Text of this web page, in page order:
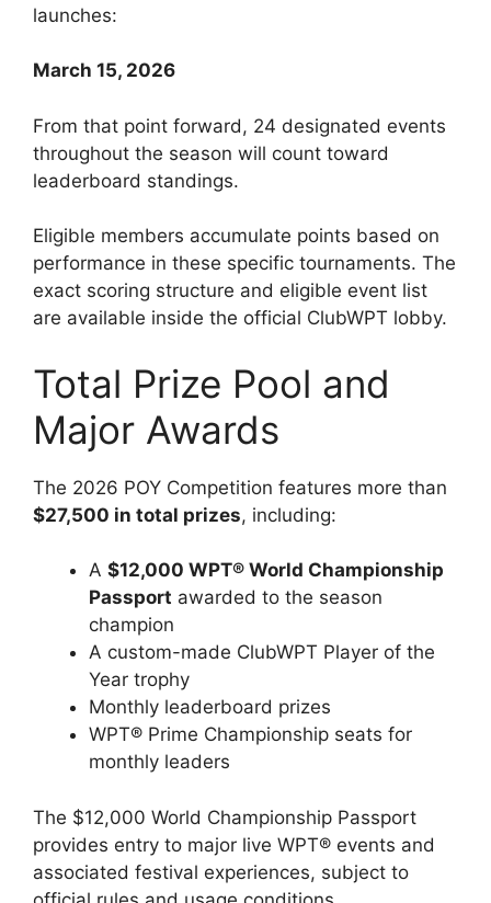
launches:
March 15, 2026
From that point forward, 24 designated events
throughout the season will count toward
leaderboard standings.
Eligible members accumulate points based on
performance in these specific tournaments. The
exact scoring structure and eligible event list
are available inside the official ClubWPT lobby.
Total Prize Pool and
Major Awards
The 2026 POY Competition features more than
$27,500 in total prizes, including:
A $12,000 WPT® World Championship
Passport awarded to the season
champion
A custom-made ClubWPT Player of the
Year trophy
Monthly leaderboard prizes
WPT® Prime Championship seats for
monthly leaders
The $12,000 World Championship Passport
provides entry to major live WPT® events and
associated festival experiences, subject to